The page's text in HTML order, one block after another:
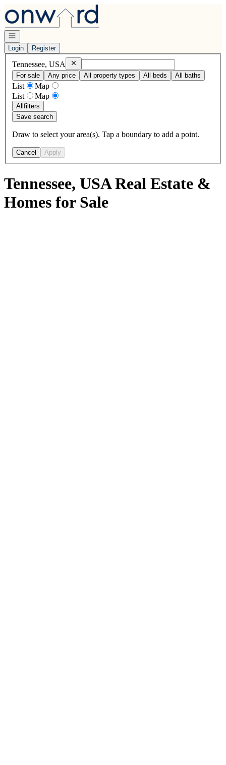
Go to: Homepage
Open navigation
Login
Register
Tennessee, USA RemoveTennessee, USA
For sale
Any price All property types All beds All baths
List
Map
List
Map
Allfilters
Save search
Draw to select your area(s). Tap a boundary to add a point.
Cancel Apply
Tennessee, USA Real Estate &
Homes for Sale